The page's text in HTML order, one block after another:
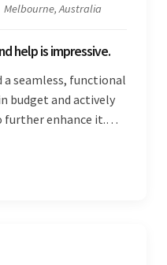
Melbourne, Australia
help is impressive.
a seamless, functional
budget and actively
further enhance it.
efficient process
willingness to